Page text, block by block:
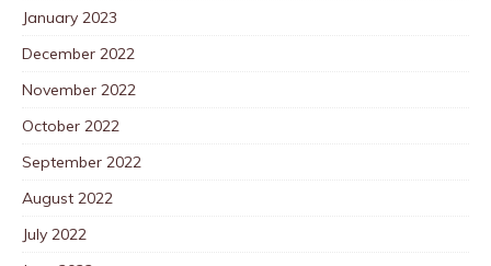
January 2023
December 2022
November 2022
October 2022
September 2022
August 2022
July 2022